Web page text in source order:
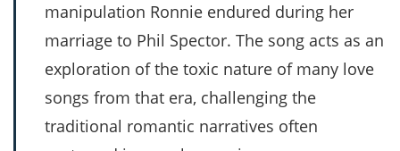
manipulation Ronnie endured during her
marriage to Phil Spector. The song acts as an
exploration of the toxic nature of many love
songs from that era, challenging the
traditional romantic narratives often